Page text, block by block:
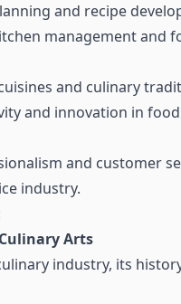
and recipe
management and
and culinary
and innovation in food
and customer
industry.
Arts
industry, its